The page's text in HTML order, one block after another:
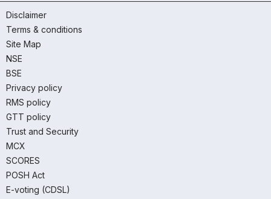
Disclaimer
Terms & conditions
Site Map
NSE
BSE
Privacy policy
RMS policy
GTT policy
Trust and Security
MCX
SCORES
POSH Act
E-voting (CDSL)